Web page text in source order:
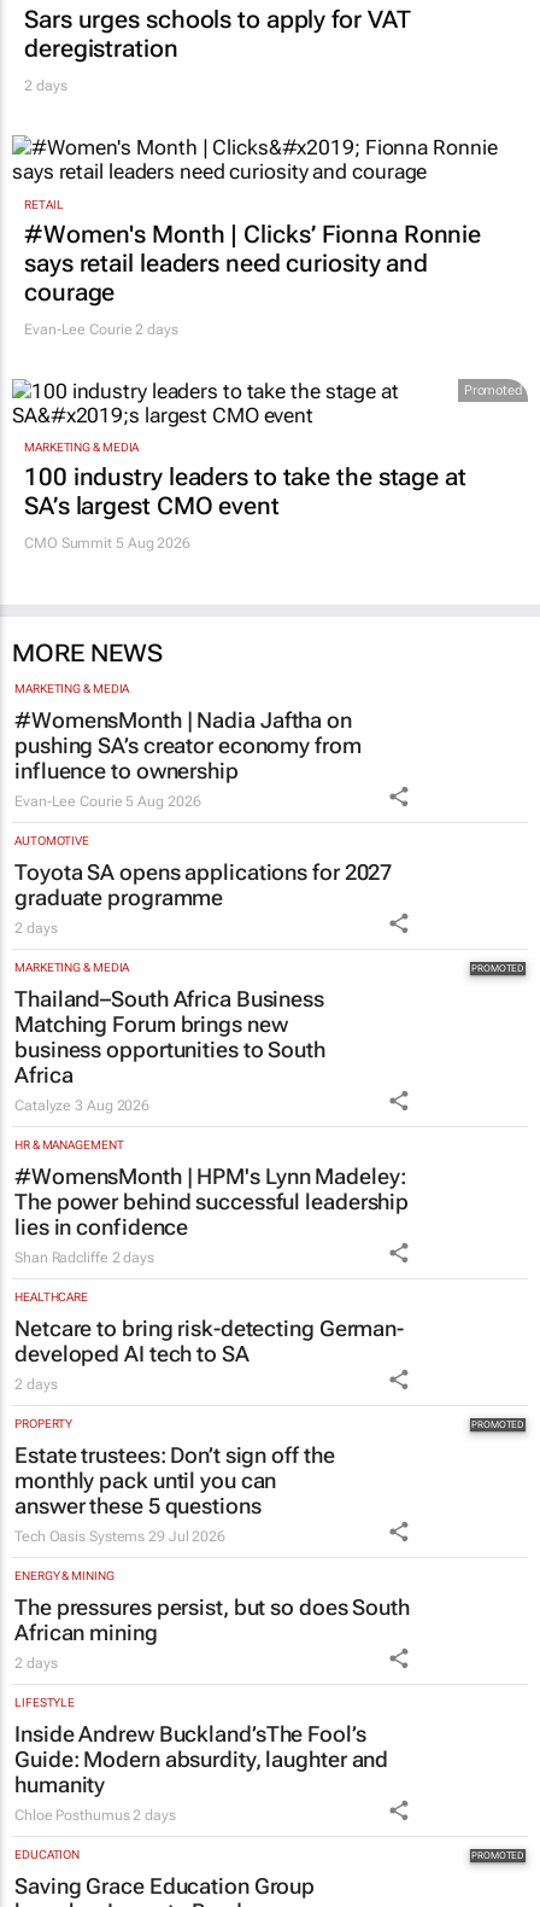
Sars urges schools to apply for VAT
deregistration
2 days
RETAIL
#Women's Month | Clicks’ Fionna Ronnie
says retail leaders need curiosity and
courage
Evan-Lee Courie 2 days
Promoted
MARKETING & MEDIA
100 industry leaders to take the stage at
SA’s largest CMO event
CMO Summit 5 Aug 2026
MORE NEWS
MARKETING & MEDIA
#WomensMonth | Nadia Jaftha on
pushing SA’s creator economy from
influence to ownership
Evan-Lee Courie 5 Aug 2026
AUTOMOTIVE
Toyota SA opens applications for 2027
graduate programme
2 days
MARKETING & MEDIA
Thailand–South Africa Business
Matching Forum brings new
business opportunities to South
Africa
Catalyze3 Aug 2026
HR & MANAGEMENT
#WomensMonth | HPM's Lynn Madeley:
The power behind successful leadership
lies in confidence
Shan Radcliffe 2 days
HEALTHCARE
Netcare to bring risk-detecting German-
developed AI tech to SA
2 days
PROPERTY
Estate trustees: Don’t sign off the
monthly pack until you can
answer these 5 questions
Tech Oasis Systems 29 Jul 2026
ENERGY & MINING
The pressures persist, but so does South
African mining
2 days
LIFESTYLE
Inside Andrew Buckland’sThe Fool’s
Guide: Modern absurdity, laughter and
humanity
Chloe Posthumus 2 days
EDUCATION
Saving Grace Education Group